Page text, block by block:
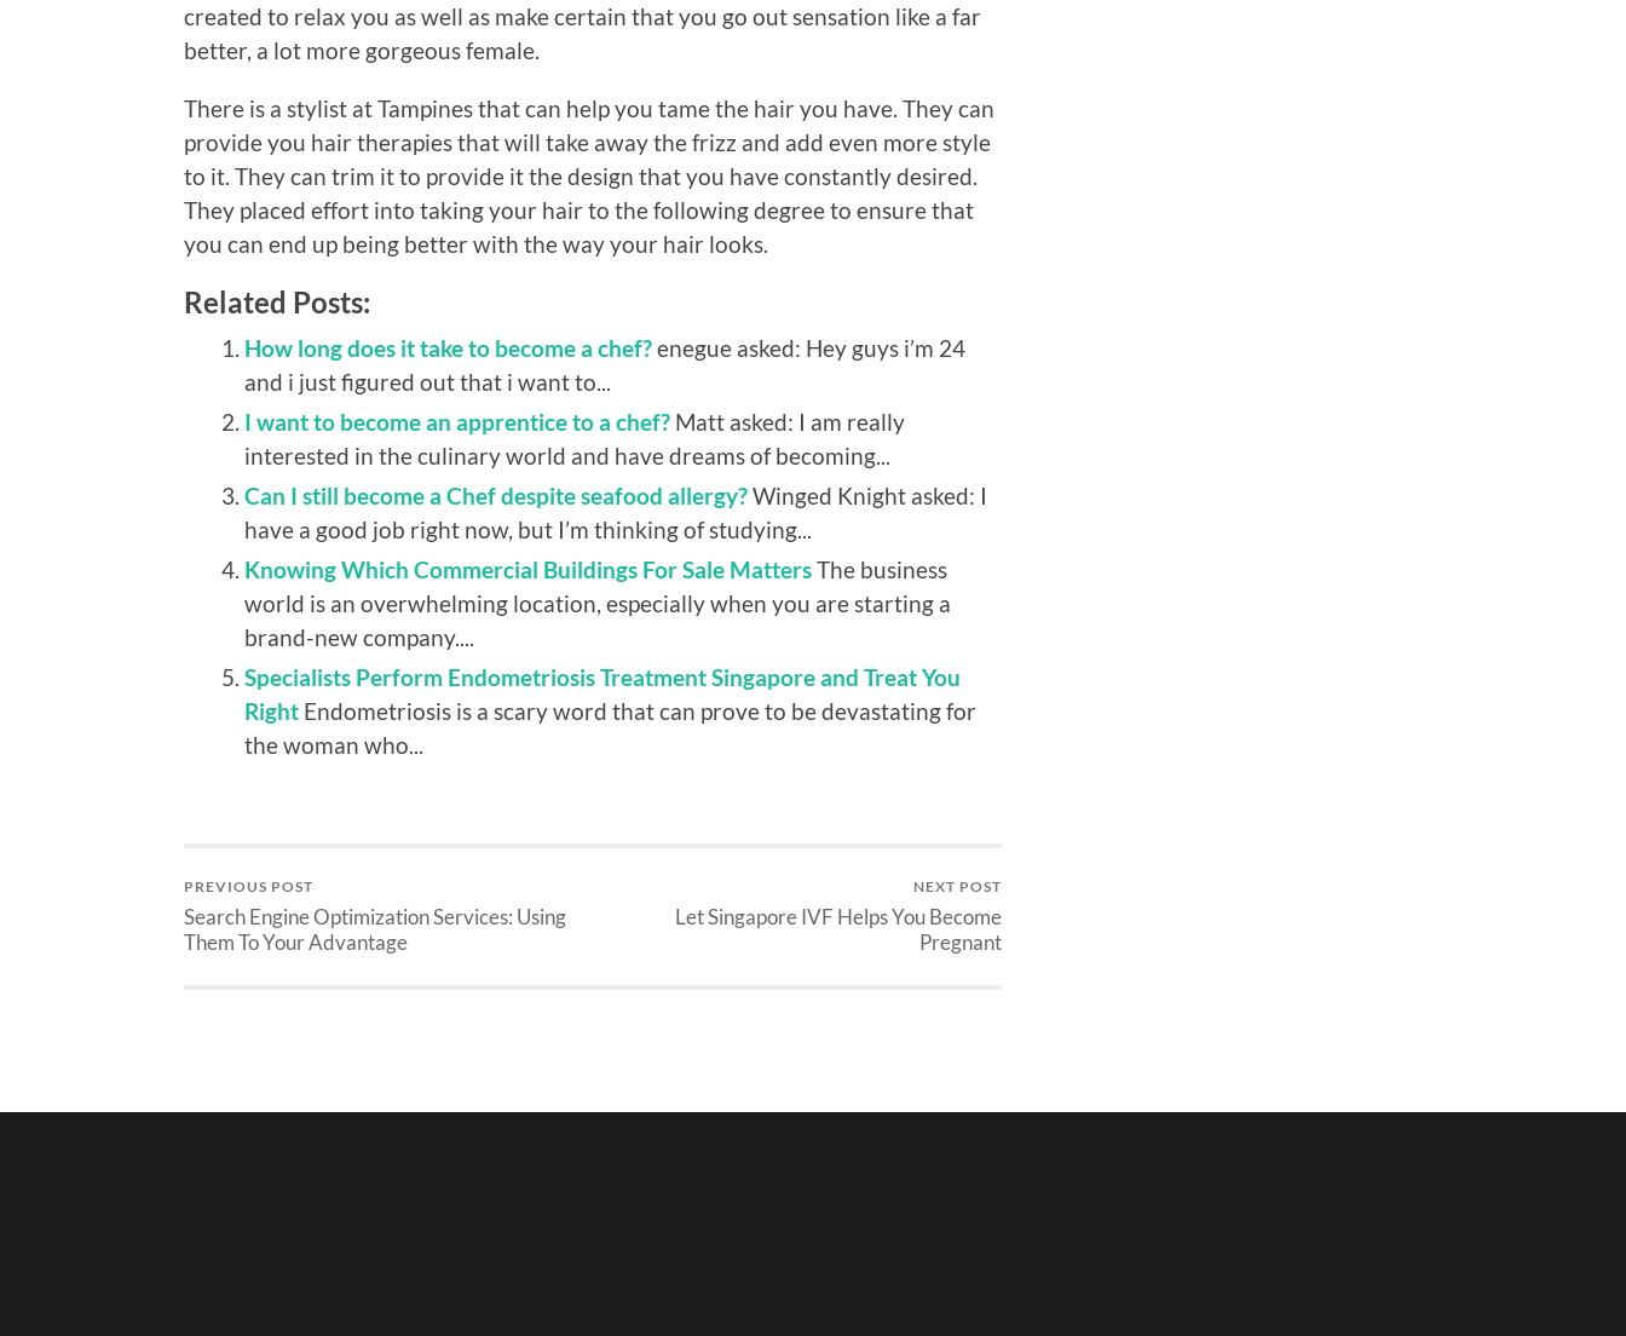
created to relax you as well as make certain that you go out sensation like a far
better, a lot more gorgeous female.
There is a stylist at Tampines that can help you tame the hair you have. They can
provide you hair therapies that will take away the frizz and add even more style
to it. They can trim it to provide it the design that you have constantly desired.
They placed effort into taking your hair to the following degree to ensure that
you can end up being better with the way your hair looks.
Related Posts:
How long does it take to become a chef?enegue asked: Hey guys i’m 24
and i just figured out that i want to...
I want to become an apprentice to a chef? Matt asked: I am really
interested in the culinary world and have dreams of becoming...
Can I still become a Chef despite seafood allergy?Winged Knight asked: I
have a good job right now, but I’m thinking of studying...
Knowing Which Commercial Buildings For Sale MattersThe business
world is an overwhelming location, especially when you are starting a
brand-new company....
Specialists Perform Endometriosis Treatment Singapore and Treat You
Right Endometriosis is a scary word that can prove to be devastating for
the woman who...
PREVIOUS POST
Search Engine Optimization Services: Using
Them To Your Advantage
NEXT POST
Let Singapore IVF Helps You Become
Pregnant